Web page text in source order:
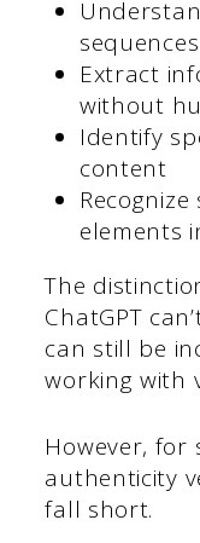
Extract
without
Identify
content
elements
The
ChatGPT
can still be
working with
However, for
authenticity
fall short.